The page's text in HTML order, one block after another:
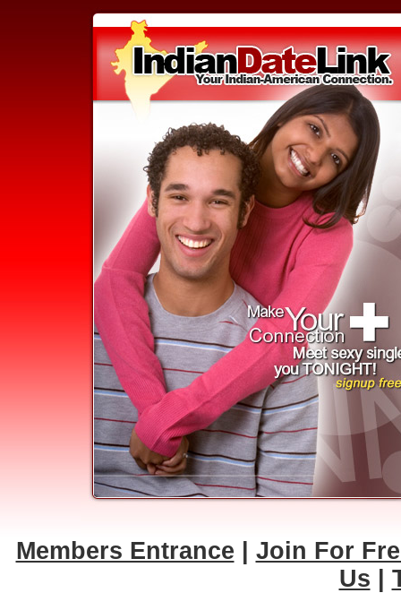
Members Entrance
Join For
Us